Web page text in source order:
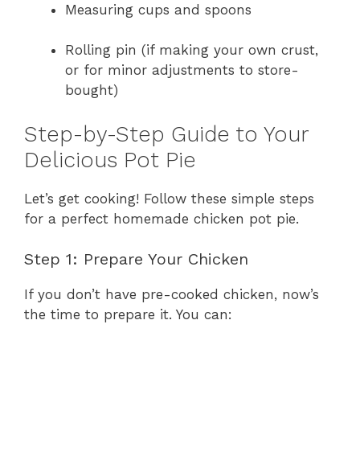
Measuring cups and spoons
Rolling pin (if making your own crust,
or for minor adjustments to store-
bought)
Step-by-Step Guide to Your
Delicious Pot Pie
Let’s get cooking! Follow these simple steps
for a perfect homemade chicken pot pie.
Step 1: Prepare Your Chicken
If you don’t have pre-cooked chicken, now’s
the time to prepare it. You can: